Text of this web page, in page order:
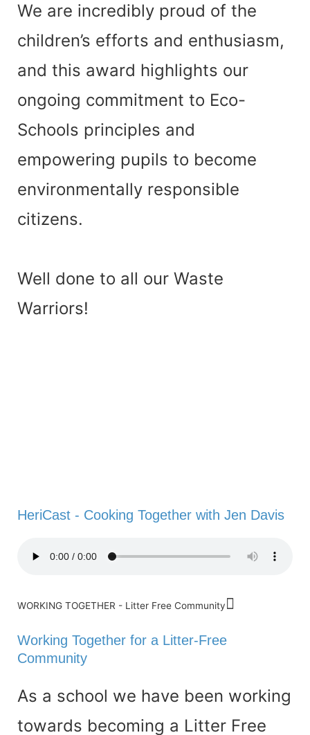
We are incredibly proud of the
children’s efforts and enthusiasm,
and this award highlights our
ongoing commitment to Eco-
Schools principles and
empowering pupils to become
environmentally responsible
citizens.
Well done to all our Waste
Warriors!
HeriCast - Cooking Together with Jen Davis
WORKING TOGETHER - Litter Free Community
Working Together for a Litter-Free
Community
As a school we have been working
towards becoming a Litter Free